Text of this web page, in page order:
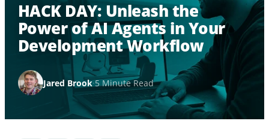
HACK DAY: Unleash the
Power of AI Agents in Your
Development Workflow
Jared Brook·5 Minute Read